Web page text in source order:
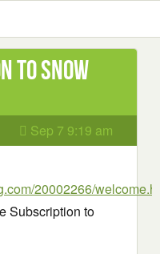
to Snow
Sep 7 9:19 am
20002266/
Subscription to